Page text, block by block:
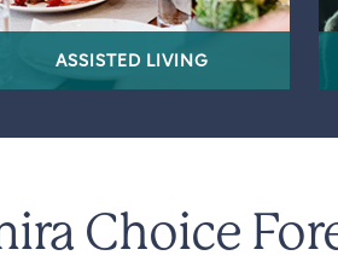
ASSISTED LIVING
Choice